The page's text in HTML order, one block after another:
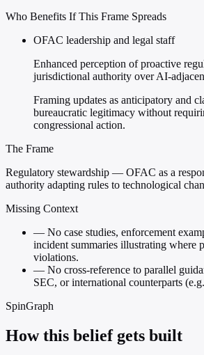
Who Benefits If This Frame Spreads
OFAC leadership and legal staff
Enhanced perception of proactive
jurisdictional authority over AI-
Framing updates as anticipatory and
bureaucratic legitimacy without
congressional action.
The Frame
Regulatory stewardship — OFAC as a
authority adapting rules to technological
Missing Context
— No case studies, enforcement
incident summaries illustrating where
violations.
— No cross-reference to parallel
SEC, or international counterparts
SpinGraph
How this belief gets built